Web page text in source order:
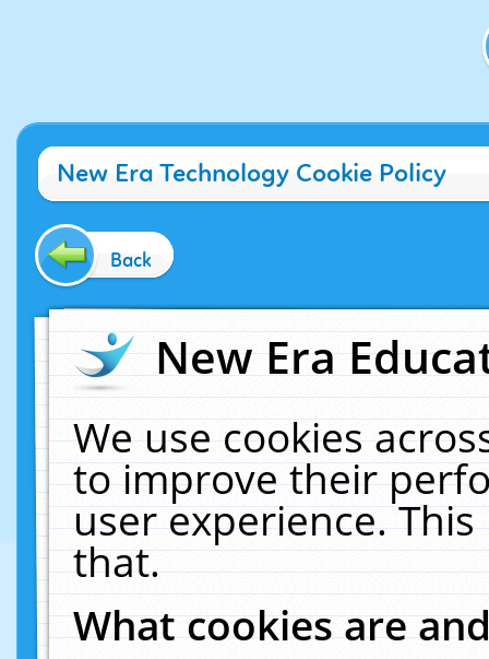
New Era Technology Cookie Policy
Back
New Era
We use cookies
to improve their
user experience.
that.
What cookies are